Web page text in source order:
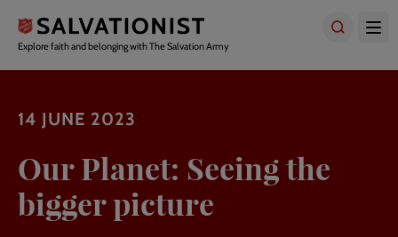
main
content
Explore faith and belonging with The Salvation Army
14 JUNE 2023
Our Planet: Seeing the
bigger picture